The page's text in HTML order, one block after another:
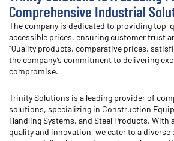
Comprehensive Industrial
The company is dedicated to providing top-
accessible prices, ensuring customer trust
“Quality products, comparative prices,
the company’s commitment to delivering
compromise.
Trinity Solutions is a leading provider of
solutions, specializing in Construction
Handling Systems, and Steel Products. With
quality and innovation, we cater to a diverse